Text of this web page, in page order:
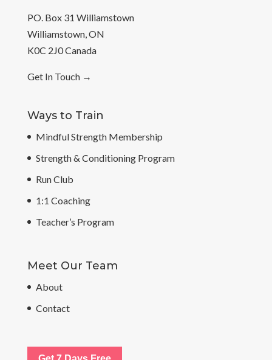
PO. Box 31 Williamstown
Williamstown, ON
K0C 2J0 Canada
Get In Touch→
Ways to Train
Mindful Strength Membership
Strength & Conditioning Program
Run Club
1:1 Coaching
Teacher’s Program
Meet Our Team
About
Contact